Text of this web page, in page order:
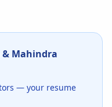
Mahindra
— your resume